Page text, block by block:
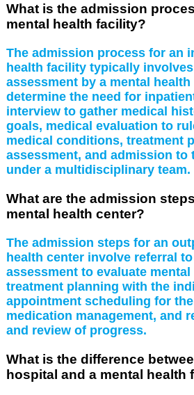
What is the admission
mental health facility?
The admission process for an
health facility typically
assessment by a mental
determine the need for
interview to gather medical
goals, medical evaluation to
medical conditions, treatment
assessment, and admission to
under a multidisciplinary team.
What are the admission
mental health center?
The admission steps for an
health center involve referral
assessment to evaluate mental
treatment planning with the
appointment scheduling for
medication management, and
and review of progress.
What is the difference
hospital and a mental health